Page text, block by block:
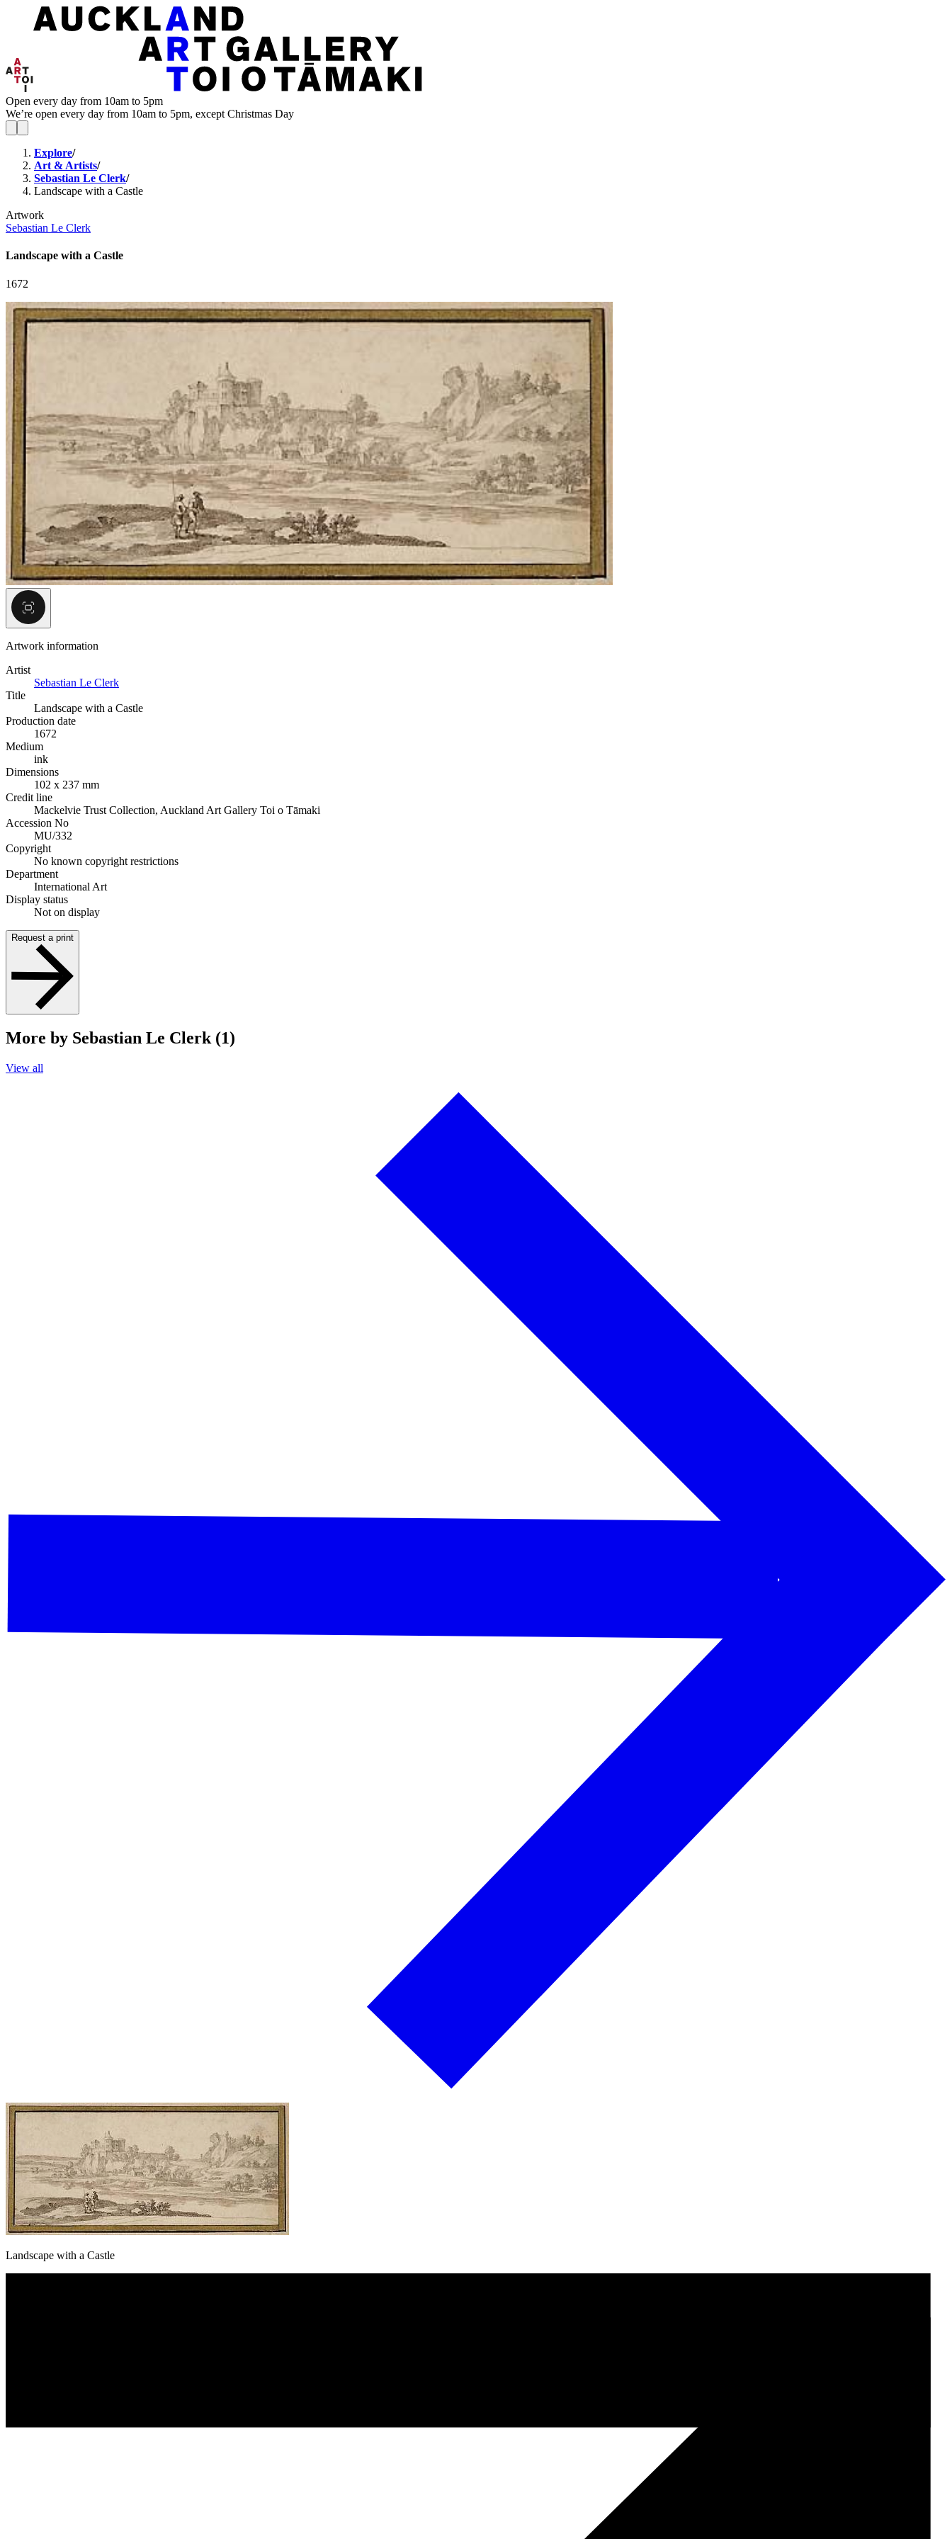
Open every day from 10am to 5pm
We’re open every day from 10am to 5pm, except Christmas Day
Explore/
Art & Artists/
Sebastian Le Clerk/
Landscape with a Castle
Artwork
Sebastian Le Clerk
Landscape with a Castle
1672
Artwork information
Artist
Sebastian Le Clerk
Title
Landscape with a Castle
Production date
1672
Medium
ink
Dimensions
102 x 237 mm
Credit line
Mackelvie Trust Collection, Auckland Art Gallery Toi o Tāmaki
Accession No
MU/332
Copyright
No known copyright restrictions
Department
International Art
Display status
Not on display
Request a print
More by Sebastian Le Clerk (1)
View all
Landscape with a Castle